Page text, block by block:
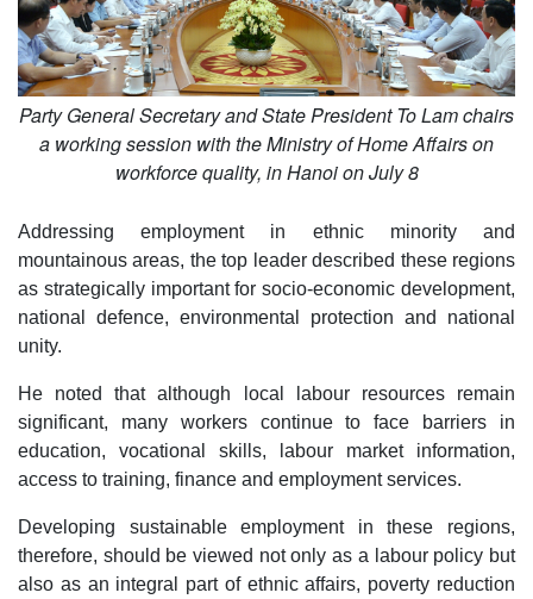
Party General Secretary and State President To Lam chairs
a working session with the Ministry of Home Affairs on
workforce quality, in Hanoi on July 8
Addressing employment in ethnic minority and
mountainous areas, the top leader described these regions
as strategically important for socio-economic development,
national defence, environmental protection and national
unity.
He noted that although local labour resources remain
significant, many workers continue to face barriers in
education, vocational skills, labour market information,
access to training, finance and employment services.
Developing sustainable employment in these regions,
therefore, should be viewed not only as a labour policy but
also as an integral part of ethnic affairs, poverty reduction